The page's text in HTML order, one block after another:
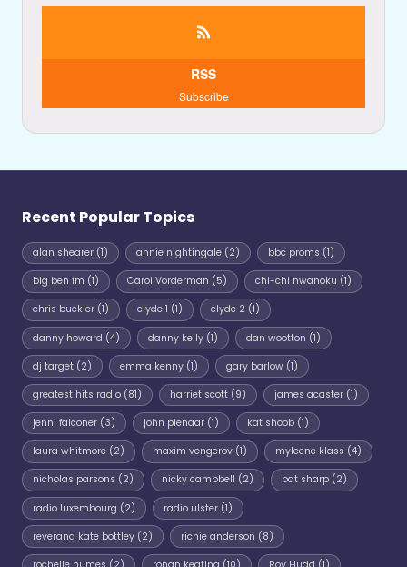
RSS
Subscribe
Recent Popular Topics
alan shearer (1) annie nightingale(2) bbc proms (1)
big ben fm (1) Carol Vorderman (5) chi-chi nwanoku (1)
chris buckler (1) clyde 1 (1) clyde 2(1)
danny howard (4) danny kelly(1) dan wootton (1)
dj target (2) emma kenny(1) gary barlow(1)
greatest hits radio (81) harriet scott(9) james acaster(1)
jenni falconer (3) john pienaar(1) kat shoob(1)
laura whitmore (2) maxim vengerov(1) myleene klass (4)
nicholas parsons (2) nicky campbell (2) pat sharp(2)
radio luxembourg (2) radio ulster(1)
reverand kate bottley (2) richie anderson (8)